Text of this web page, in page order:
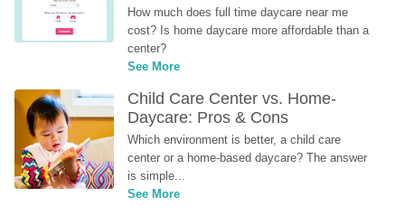
How much does full time daycare near me
cost? Is home daycare more affordable than a
center?
See More
Child Care Center vs. Home-
Daycare: Pros & Cons
Which environment is better, a child care
center or a home-based daycare? The answer
is simple...
See More